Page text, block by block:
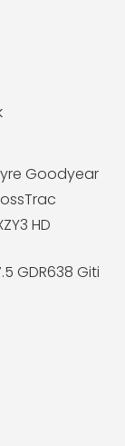
Goodyear
HD
GDR638 Giti